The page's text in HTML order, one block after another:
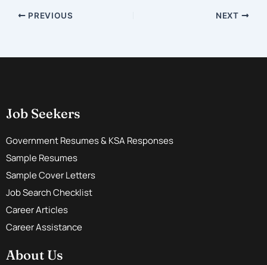
PREVIOUS NEXT
Job Seekers
Government Resumes & KSA Responses
Sample Resumes
Sample Cover Letters
Job Search Checklist
Career Articles
Career Assistance
About Us